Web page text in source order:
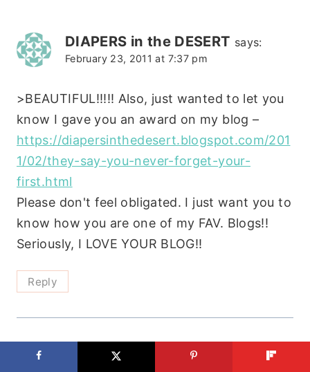
DIAPERS in the DESERT says:
February 23, 2011 at 7:37 pm
>BEAUTIFUL!!!!! Also, just wanted to let you
know I gave you an award on my blog –
https://diapersinthedesert.blogspot.com/201
1/02/they-say-you-never-forget-your-
first.html
Please don't feel obligated. I just want you to
know how you are one of my FAV. Blogs!!
Seriously, I LOVE YOUR BLOG!!
Reply
says: